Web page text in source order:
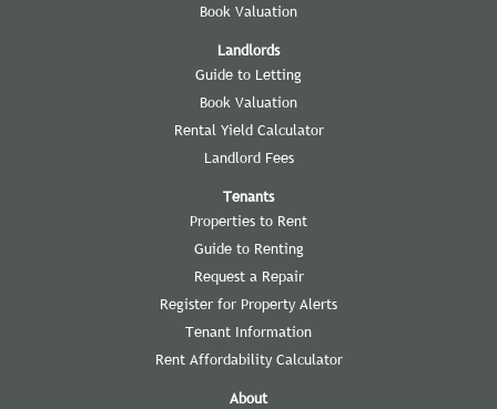
Book Valuation
Landlords
Guide to Letting
Book Valuation
Rental Yield Calculator
Landlord Fees
Tenants
Properties to Rent
Guide to Renting
Request a Repair
Register for Property Alerts
Tenant Information
Rent Affordability Calculator
About